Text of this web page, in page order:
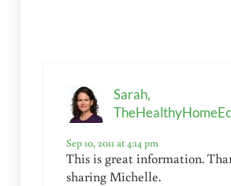
Sarah,
Sep 10, 2011 at 4:14 pm
This is great information.
sharing Michelle.